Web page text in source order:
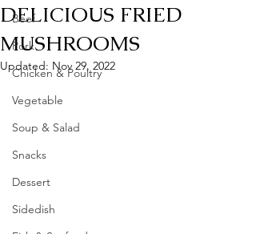
Beef
Pork
Chicken & Poultry
Vegetable
Soup & Salad
Snacks
Dessert
Sidedish
DELICIOUS FRIED
MUSHROOMS
Updated: Nov 29, 2022